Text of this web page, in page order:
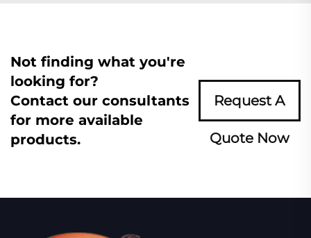
Not finding what you're
looking for?
Contact our consultants
for more available
products.
Request A
Quote Now